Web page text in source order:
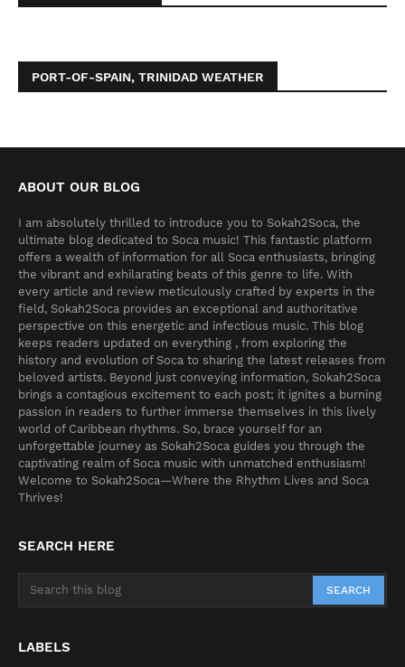
PORT-OF-SPAIN, TRINIDAD WEATHER
ABOUT OUR BLOG
I am absolutely thrilled to introduce you to Sokah2Soca, the
ultimate blog dedicated to Soca music! This fantastic platform
offers a wealth of information for all Soca enthusiasts, bringing
the vibrant and exhilarating beats of this genre to life. With
every article and review meticulously crafted by experts in the
field, Sokah2Soca provides an exceptional and authoritative
perspective on this energetic and infectious music. This blog
keeps readers updated on everything , from exploring the
history and evolution of Soca to sharing the latest releases from
beloved artists. Beyond just conveying information, Sokah2Soca
brings a contagious excitement to each post; it ignites a burning
passion in readers to further immerse themselves in this lively
world of Caribbean rhythms. So, brace yourself for an
unforgettable journey as Sokah2Soca guides you through the
captivating realm of Soca music with unmatched enthusiasm!
Welcome to Sokah2Soca—Where the Rhythm Lives and Soca
Thrives!
SEARCH HERE
LABELS